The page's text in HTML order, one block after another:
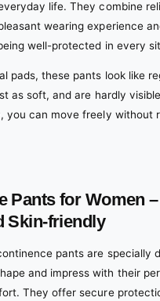
life. They combine
wearing experience
well-protected in every
pads, these pants look like
as soft, and are hardly
you can move freely without
Pants for Women
Skin-friendly
pants are specially
and impress with their
They offer secure